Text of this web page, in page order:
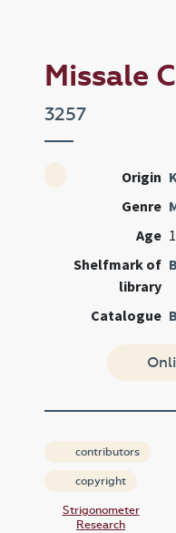
Missale
3257
Origin
Genre
Age
Shelfmark of
library
Catalogue
contributors
copyright
Strigonometer
Research